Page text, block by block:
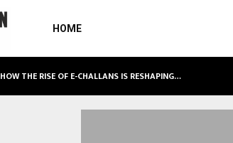
HOME
HOW THE RISE OF E-CHALLANS IS RESHAPING…